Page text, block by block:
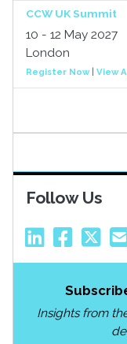
CCW UK Summit
10 - 12 May 2027
London
Register Now| View
Follow Us
Insights from